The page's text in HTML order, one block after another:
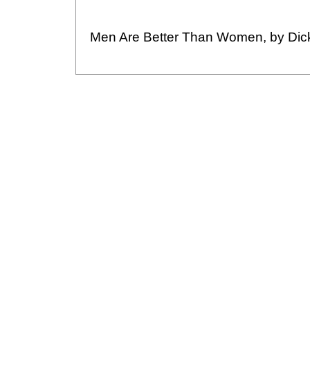
Men Are Better Than Women, by